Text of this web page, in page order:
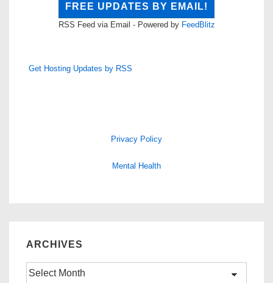
RSS Feed via Email - Powered by FeedBlitz
Get Hosting Updates by RSS
Privacy Policy
Mental Health
ARCHIVES
Archives